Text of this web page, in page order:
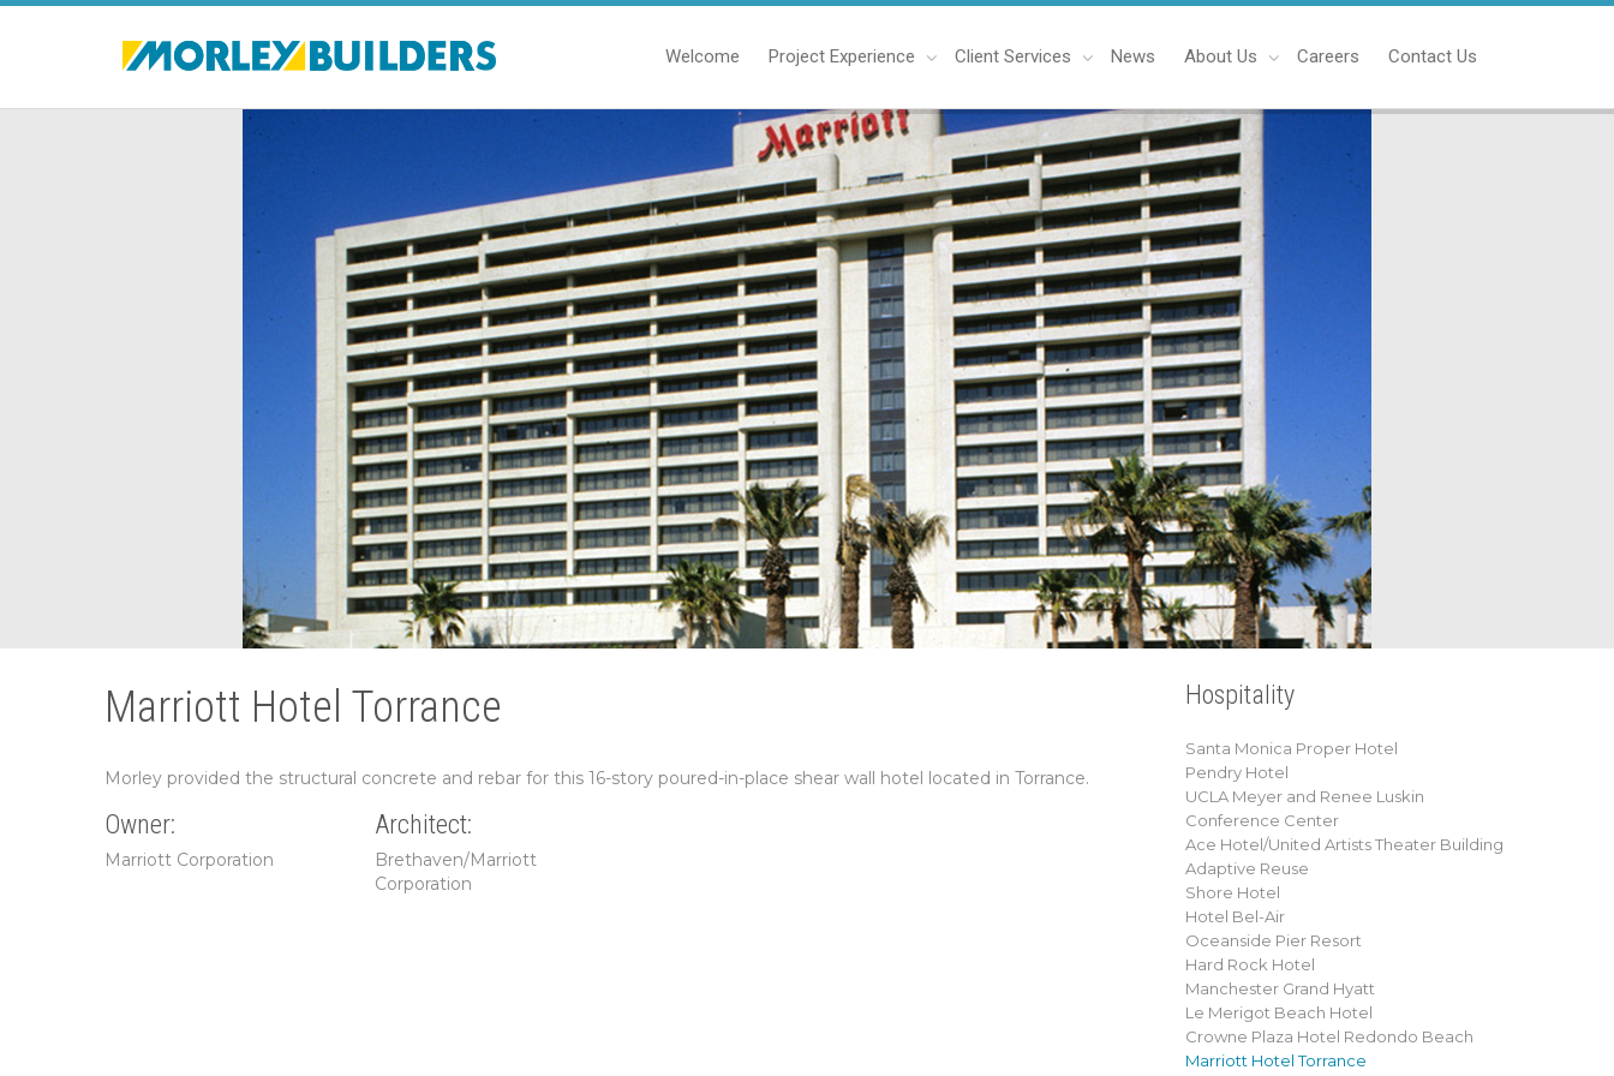
Welcome Project Experience Client Services News About Us Careers Contact Us
Marriott Hotel Torrance
Morley provided the structural concrete and rebar for this 16-story poured-in-place shear wall hotel located in Torrance.
Owner:
Marriott Corporation
Architect:
Brethaven/Marriott
Corporation
Hospitality
Santa Monica Proper Hotel
Pendry Hotel
UCLA Meyer and Renee Luskin
Conference Center
Ace Hotel/United Artists Theater Building
Adaptive Reuse
Shore Hotel
Hotel Bel-Air
Oceanside Pier Resort
Hard Rock Hotel
Manchester Grand Hyatt
Le Merigot Beach Hotel
Crowne Plaza Hotel Redondo Beach
Marriott Hotel Torrance